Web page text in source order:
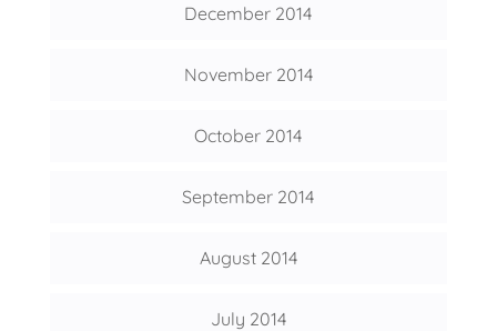
December 2014
November 2014
October 2014
September 2014
August 2014
July 2014